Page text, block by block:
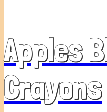
Apples
Crayons